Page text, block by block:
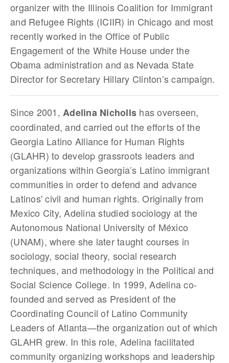
organizer with the Illinois Coalition for Immigrant
and Refugee Rights (ICIIR) in Chicago and most
recently worked in the Office of Public
Engagement of the White House under the
Obama administration and as Nevada State
Director for Secretary Hillary Clinton’s campaign.
Since 2001, Adelina Nicholls has overseen,
coordinated, and carried out the efforts of the
Georgia Latino Alliance for Human Rights
(GLAHR) to develop grassroots leaders and
organizations within Georgia’s Latino immigrant
communities in order to defend and advance
Latinos' civil and human rights. Originally from
Mexico City, Adelina studied sociology at the
Autonomous National University of México
(UNAM), where she later taught courses in
sociology, social theory, social research
techniques, and methodology in the Political and
Social Science College. In 1999, Adelina co-
founded and served as President of the
Coordinating Council of Latino Community
Leaders of Atlanta—the organization out of which
GLAHR grew. In this role, Adelina facilitated
community organizing workshops and leadership